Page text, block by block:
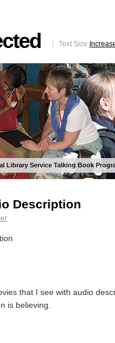
Text Size
Library Service Talking Book
Description
that I see with audio
is believing.